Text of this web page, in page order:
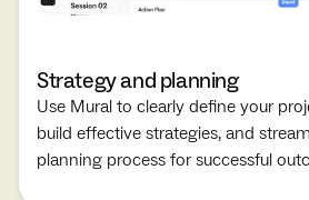
Strategy and planning
Use Mural to clearly define your
build effective strategies, and
planning process for successful